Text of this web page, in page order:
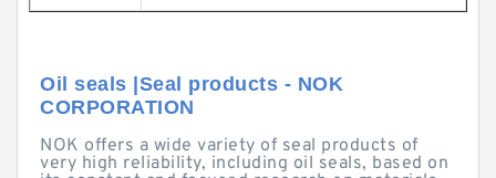
Oil seals |Seal products - NOK
CORPORATION
NOK offers a wide variety of seal products of
very high reliability, including oil seals, based on